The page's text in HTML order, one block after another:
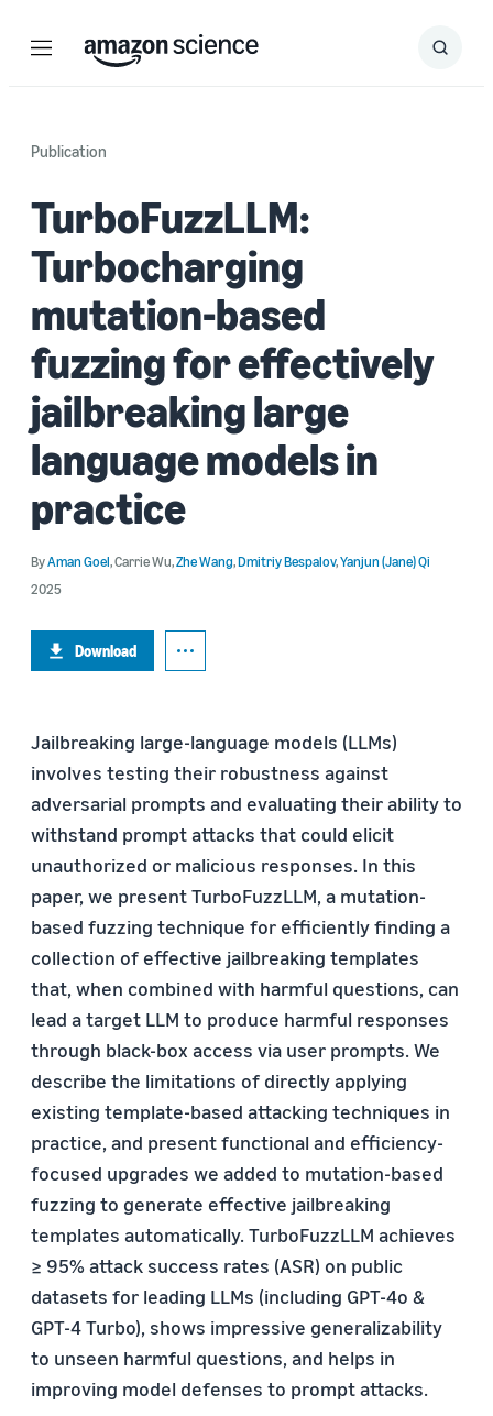
Menu Search
Submit
Publication
TurboFuzzLLM:
Turbocharging
mutation-based
fuzzing for effectively
jailbreaking large
language models in
practice
ByAman Goel,Carrie Wu,Zhe Wang,Dmitriy Bespalov,Yanjun (Jane) Qi
2025
Download
Jailbreaking large-language models (LLMs)
involves testing their robustness against
adversarial prompts and evaluating their ability to
withstand prompt attacks that could elicit
unauthorized or malicious responses. In this
paper, we present TurboFuzzLLM, a mutation-
based fuzzing technique for efficiently finding a
collection of effective jailbreaking templates
that, when combined with harmful questions, can
lead a target LLM to produce harmful responses
through black-box access via user prompts. We
describe the limitations of directly applying
existing template-based attacking techniques in
practice, and present functional and efficiency-
focused upgrades we added to mutation-based
fuzzing to generate effective jailbreaking
templates automatically. TurboFuzzLLM achieves
≥ 95% attack success rates (ASR) on public
datasets for leading LLMs (including GPT-4o &
GPT-4 Turbo), shows impressive generalizability
to unseen harmful questions, and helps in
improving model defenses to prompt attacks.